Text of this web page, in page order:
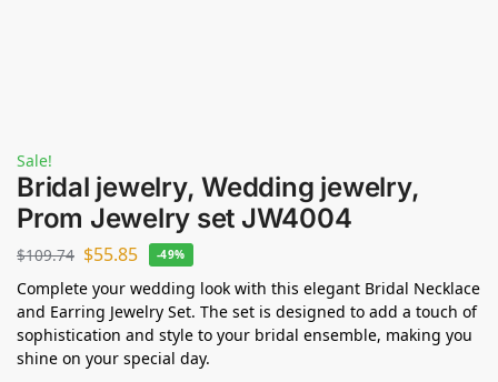
Sale!
Bridal jewelry, Wedding jewelry,
Prom Jewelry set JW4004
$109.74 $55.85 -49%
Complete your wedding look with this elegant Bridal Necklace
and Earring Jewelry Set. The set is designed to add a touch of
sophistication and style to your bridal ensemble, making you
shine on your special day.